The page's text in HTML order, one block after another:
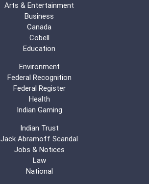
Arts & Entertainment
Business
Canada
Cobell
Education
Environment
Federal Recognition
Federal Register
Health
Indian Gaming
Indian Trust
Jack Abramoff Scandal
Jobs & Notices
Law
National